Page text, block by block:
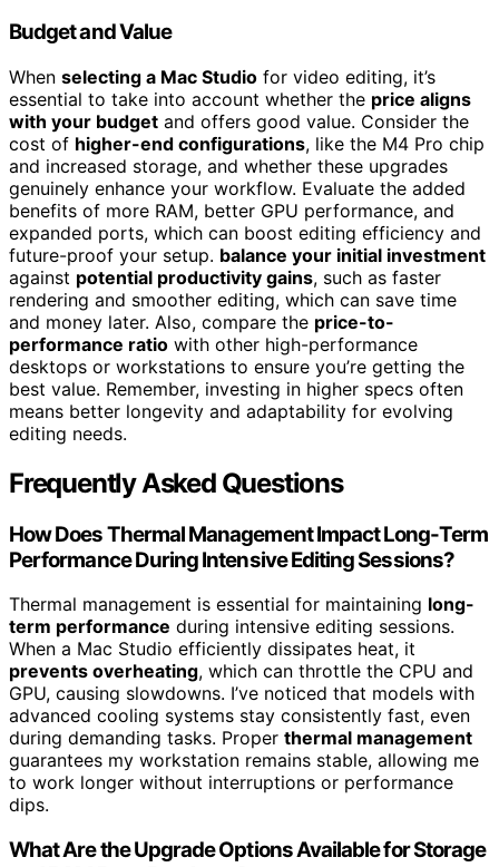
Budget and Value
When selecting a Mac Studio for video editing, it’s
essential to take into account whether the price aligns
with your budget and offers good value. Consider the
cost of higher-end configurations, like the M4 Pro chip
and increased storage, and whether these upgrades
genuinely enhance your workflow. Evaluate the added
benefits of more RAM, better GPU performance, and
expanded ports, which can boost editing efficiency and
future-proof your setup. balance your initial investment
against potential productivity gains, such as faster
rendering and smoother editing, which can save time
and money later. Also, compare the price-to-
performance ratio with other high-performance
desktops or workstations to ensure you’re getting the
best value. Remember, investing in higher specs often
means better longevity and adaptability for evolving
editing needs.
Frequently Asked Questions
How Does Thermal Management Impact Long-Term
Performance During Intensive Editing Sessions?
Thermal management is essential for maintaining long-
term performance during intensive editing sessions.
When a Mac Studio efficiently dissipates heat, it
prevents overheating, which can throttle the CPU and
GPU, causing slowdowns. I’ve noticed that models with
advanced cooling systems stay consistently fast, even
during demanding tasks. Proper thermal management
guarantees my workstation remains stable, allowing me
to work longer without interruptions or performance
dips.
What Are the Upgrade Options Available for Storage